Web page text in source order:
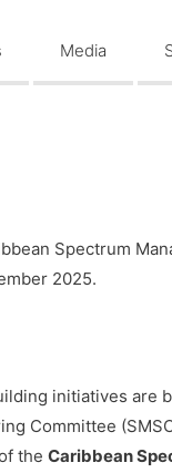
Media
Spectrum
2025.
initiatives are
Committee
the Caribbean